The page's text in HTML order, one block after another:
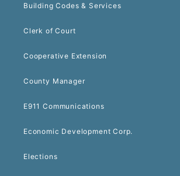
Building Codes & Services
Clerk of Court
Cooperative Extension
County Manager
E911 Communications
Economic Development Corp.
Elections